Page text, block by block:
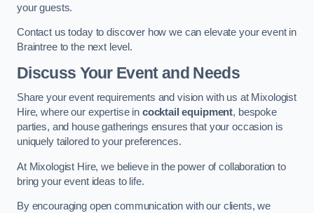
your guests.
Contact us today to discover how we can elevate your event in
Braintree to the next level.
Discuss Your Event and Needs
Share your event requirements and vision with us at Mixologist
Hire, where our expertise in cocktail equipment, bespoke
parties, and house gatherings ensures that your occasion is
uniquely tailored to your preferences.
At Mixologist Hire, we believe in the power of collaboration to
bring your event ideas to life.
By encouraging open communication with our clients, we